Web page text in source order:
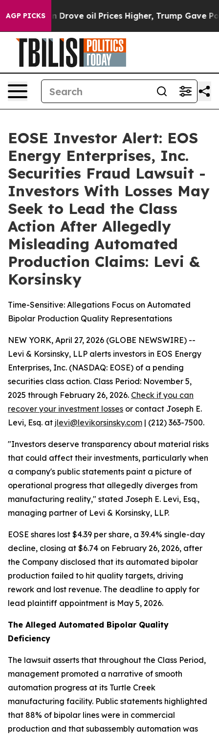
AGP PICKS
Iran Drove oil Prices Higher, Trump Gave
EOSE Investor Alert: EOS
Energy Enterprises, Inc.
Securities Fraud Lawsuit -
Investors With Losses May
Seek to Lead the Class
Action After Allegedly
Misleading Automated
Production Claims: Levi &
Korsinsky
Time-Sensitive: Allegations Focus on Automated
Bipolar Production Quality Representations
NEW YORK, April 27, 2026 (GLOBE NEWSWIRE) --
Levi & Korsinsky, LLP alerts investors in EOS Energy
Enterprises, Inc. (NASDAQ: EOSE) of a pending
securities class action. Class Period: November 5,
2025 through February 26, 2026. Check if you can
recover your investment losses or contact Joseph E.
Levi, Esq. at jlevi@levikorsinsky.com | (212) 363-7500.
"Investors deserve transparency about material risks
that could affect their investments, particularly when
a company's public statements paint a picture of
operational progress that allegedly diverges from
manufacturing reality," stated Joseph E. Levi, Esq.,
managing partner of Levi & Korsinsky, LLP.
EOSE shares lost $4.39 per share, a 39.4% single-day
decline, closing at $6.74 on February 26, 2026, after
the Company disclosed that its automated bipolar
production failed to hit quality targets, driving
rework and lost revenue. The deadline to apply for
lead plaintiff appointment is May 5, 2026.
The Alleged Automated Bipolar Quality
Deficiency
The lawsuit asserts that throughout the Class Period,
management promoted a narrative of smooth
automation progress at its Turtle Creek
manufacturing facility. Public statements highlighted
that 88% of bipolar lines were in commercial
production and that subassembly automation was